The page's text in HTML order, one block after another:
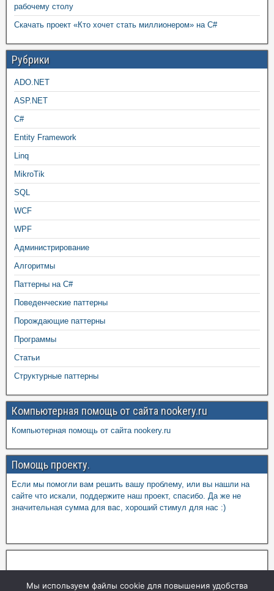
рабочему столу
Скачать проект «Кто хочет стать миллионером» на C#
Рубрики
ADO.NET
ASP.NET
C#
Entity Framework
Linq
MikroTik
SQL
WCF
WPF
Администрирование
Алгоритмы
Паттерны на C#
Поведенческие паттерны
Порождающие паттерны
Программы
Статьи
Структурные паттерны
Компьютерная помощь от сайта nookery.ru
Компьютерная помощь от сайта nookery.ru
Помощь проекту.
Если мы помогли вам решить вашу проблему, или вы нашли на
сайте что искали, поддержите наш проект, спасибо. Да же не
значительная сумма для вас, хороший стимул для нас :)
Мы используем файлы cookie для повышения удобства